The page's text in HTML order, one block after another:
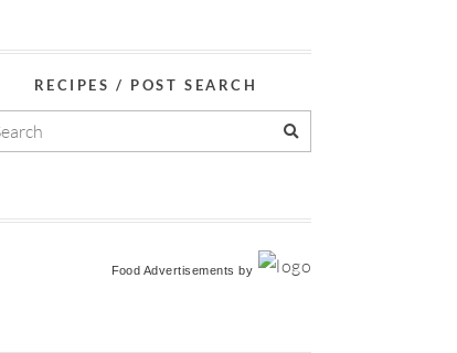
RECIPES / POST SEARCH
Food Advertisements by